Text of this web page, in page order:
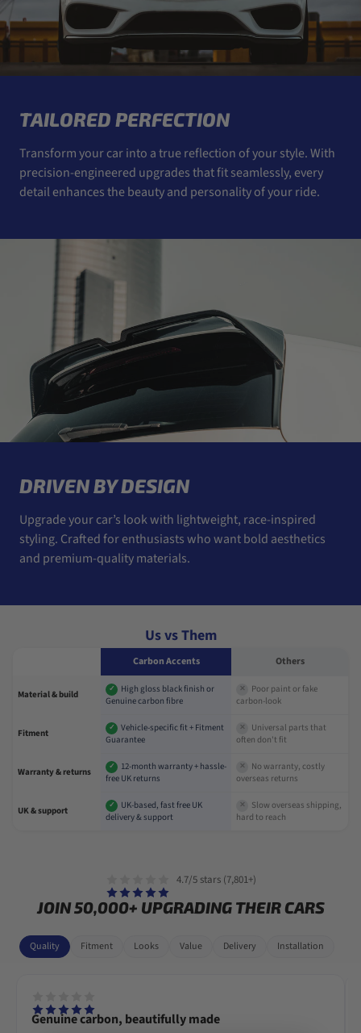
TAILORED PERFECTION
Transform your car into a true reflection of your style. With
precision-engineered upgrades that fit seamlessly, every
detail enhances the beauty and personality of your ride.
DRIVEN BY DESIGN
Upgrade your car’s look with lightweight, race-inspired
styling. Crafted for enthusiasts who want bold aesthetics
and premium-quality materials.
Us vs Them
Carbon Accents Others
Material & build ✓
High gloss black finish or
Genuine carbon fibre
✕
Poor paint or fake
carbon-look
Fitment ✓
Vehicle-specific fit + Fitment
Guarantee
✕
Universal parts that
often don't fit
Warranty & returns ✓
12-month warranty + hassle-
free UK returns
✕
No warranty, costly
overseas returns
UK & support ✓
UK-based, fast free UK
delivery & support
✕
Slow overseas shipping,
hard to reach
4.7/5 stars (7,801+)
JOIN 50,000+ UPGRADING THEIR CARS
Quality Fitment Looks Value Delivery Installation
Genuine carbon, beautifully made